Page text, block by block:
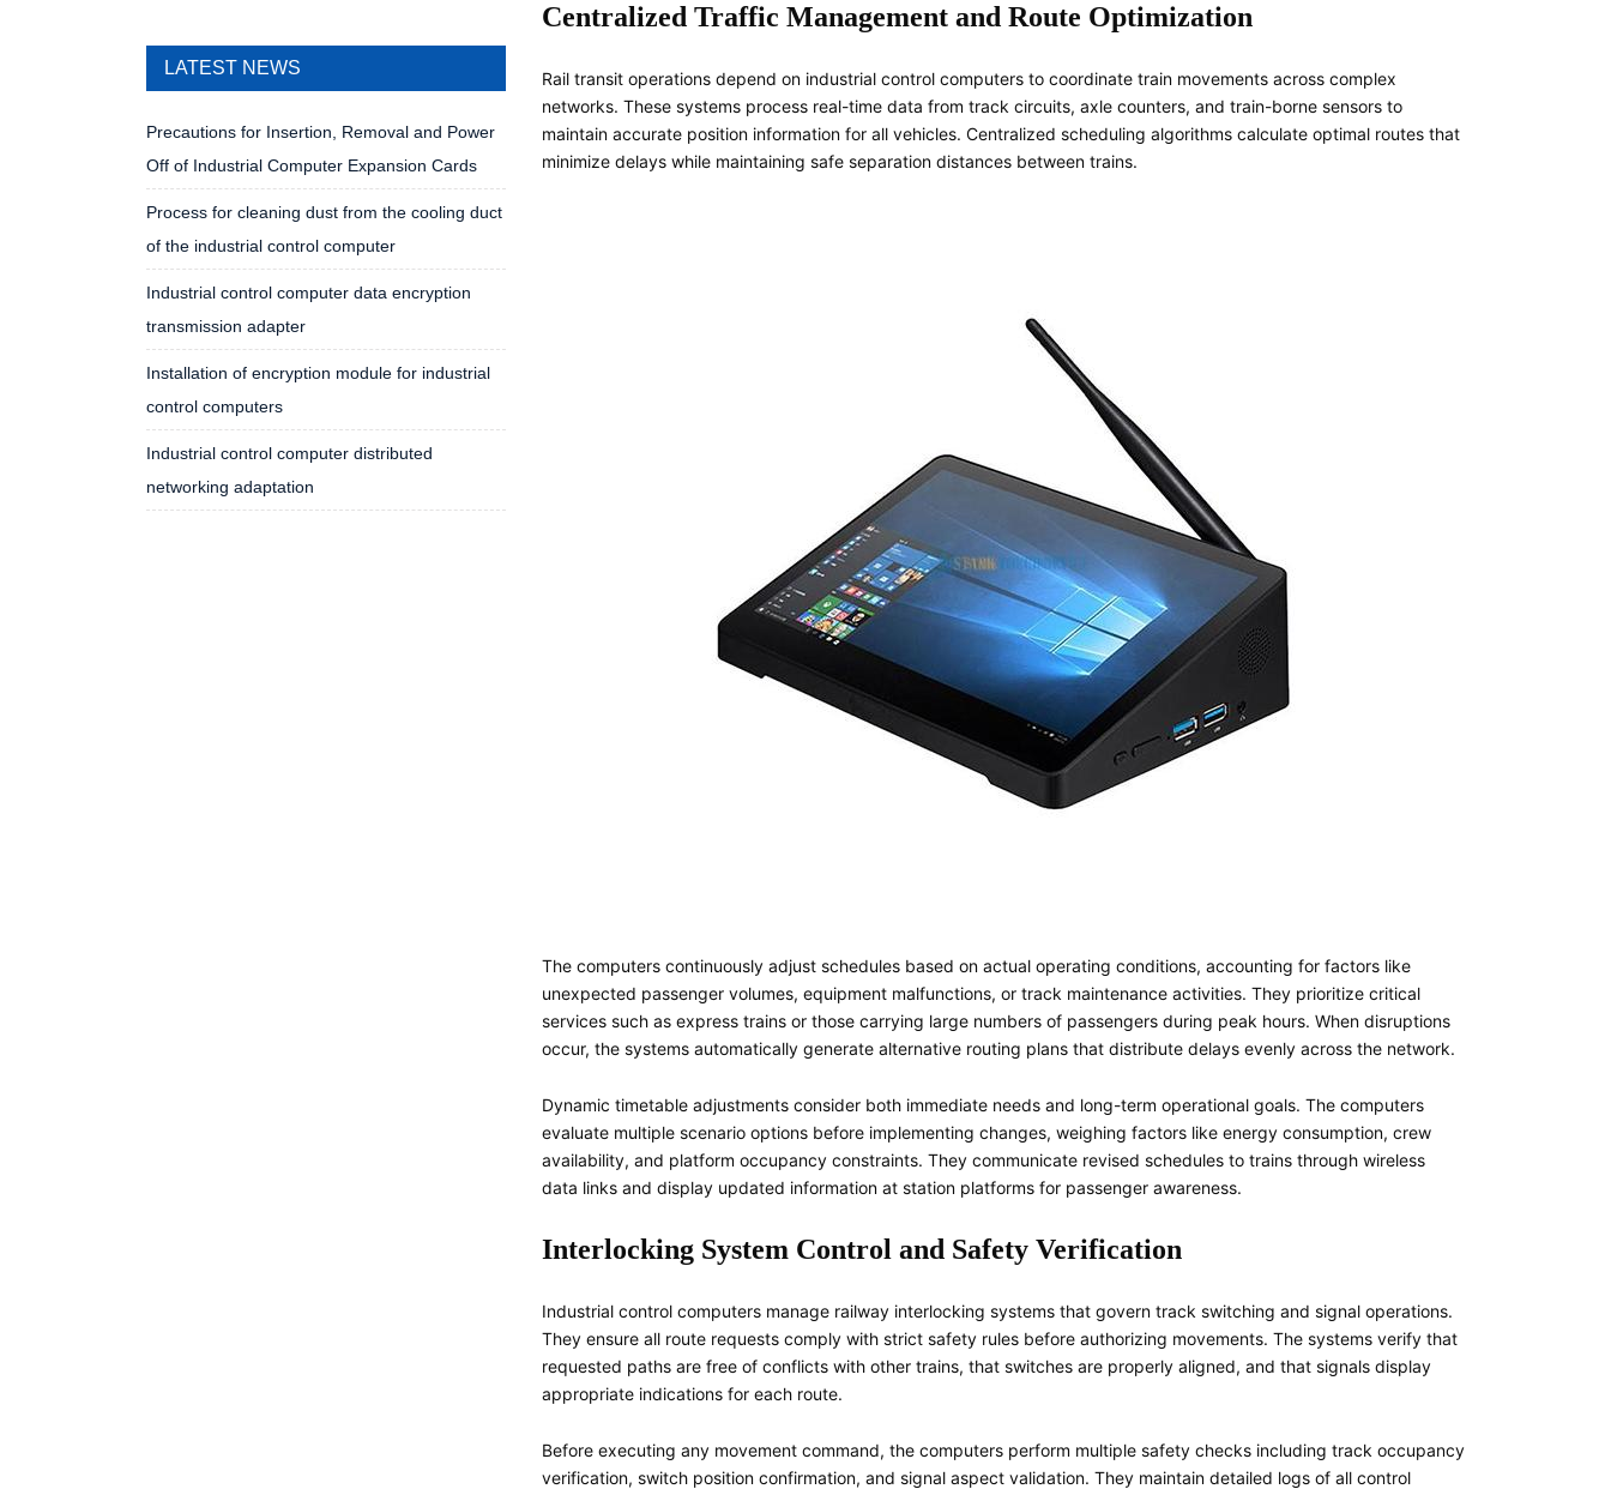
LATEST NEWS
Precautions for Insertion, Removal and Power
Off of Industrial Computer Expansion Cards
Process for cleaning dust from the cooling duct
of the industrial control computer
Industrial control computer data encryption
transmission adapter
Installation of encryption module for industrial
control computers
Industrial control computer distributed
networking adaptation
Centralized Traffic Management and Route Optimization
Rail transit operations depend on industrial control computers to coordinate train movements across complex
networks. These systems process real-time data from track circuits, axle counters, and train-borne sensors to
maintain accurate position information for all vehicles. Centralized scheduling algorithms calculate optimal routes that
minimize delays while maintaining safe separation distances between trains.
The computers continuously adjust schedules based on actual operating conditions, accounting for factors like
unexpected passenger volumes, equipment malfunctions, or track maintenance activities. They prioritize critical
services such as express trains or those carrying large numbers of passengers during peak hours. When disruptions
occur, the systems automatically generate alternative routing plans that distribute delays evenly across the network.
Dynamic timetable adjustments consider both immediate needs and long-term operational goals. The computers
evaluate multiple scenario options before implementing changes, weighing factors like energy consumption, crew
availability, and platform occupancy constraints. They communicate revised schedules to trains through wireless
data links and display updated information at station platforms for passenger awareness.
Interlocking System Control and Safety Verification
Industrial control computers manage railway interlocking systems that govern track switching and signal operations.
They ensure all route requests comply with strict safety rules before authorizing movements. The systems verify that
requested paths are free of conflicts with other trains, that switches are properly aligned, and that signals display
appropriate indications for each route.
Before executing any movement command, the computers perform multiple safety checks including track occupancy
verification, switch position confirmation, and signal aspect validation. They maintain detailed logs of all control